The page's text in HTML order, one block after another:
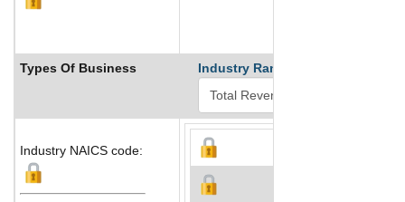
Types Of Business Industry Ranks
Industry NAICS code: